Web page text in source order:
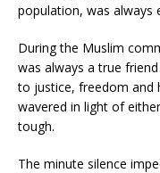
population, was always
During the Muslim
was always a true
to justice, freedom and
wavered in light of
tough.
The minute silence